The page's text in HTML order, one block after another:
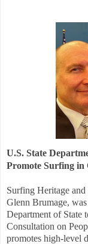
U.S. State
Promote Surfing in
Surfing Heritage and
Glenn Brumage,
Department of State
Consultation on
promotes high-level